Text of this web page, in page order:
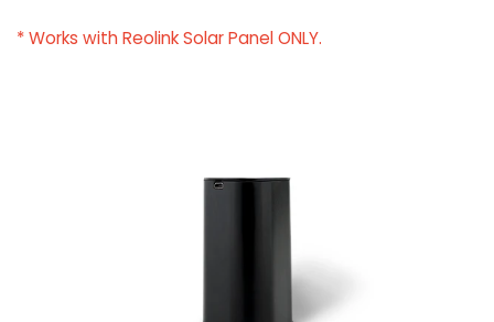
* Works with Reolink Solar Panel ONLY.